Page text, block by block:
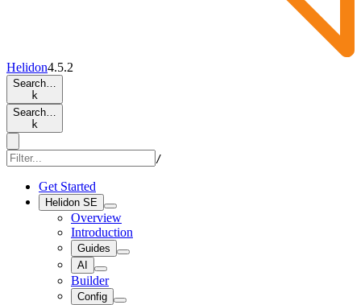
Helidon4.5.2
Search…
k
Search…
k
/
Get Started
Helidon SE
Overview
Introduction
Guides
AI
Builder
Config